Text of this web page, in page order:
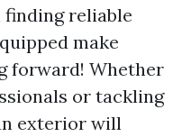
finding reliable
make
forward! Whether
or tackling
exterior will